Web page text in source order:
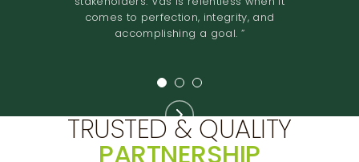
comes to perfection, integrity, and
accomplishing a goal. ”
joint venture. ”
reliable in their dealings. ”
TRUSTED & QUALITY
PARTNERSHIP
We foster trusted quality partnerships built